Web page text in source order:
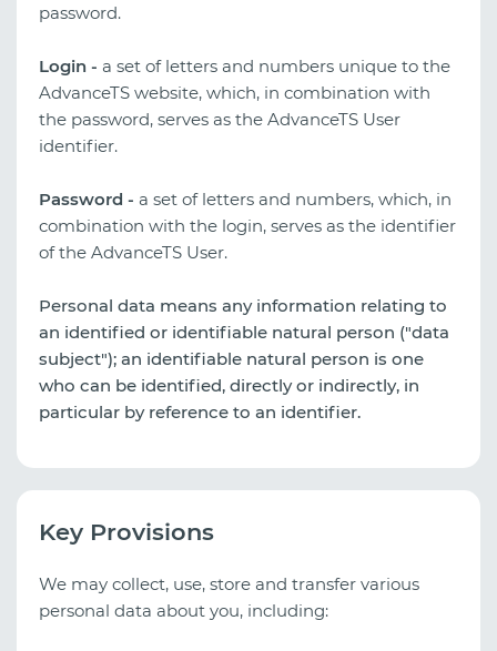
password.
Login - a set of letters and numbers unique to the
AdvanceTS website, which, in combination with
the password, serves as the AdvanceTS User
identifier.
Password - a set of letters and numbers, which, in
combination with the login, serves as the identifier
of the AdvanceTS User.
Personal data means any information relating to
an identified or identifiable natural person ("data
subject"); an identifiable natural person is one
who can be identified, directly or indirectly, in
particular by reference to an identifier.
Key Provisions
We may collect, use, store and transfer various
personal data about you, including: